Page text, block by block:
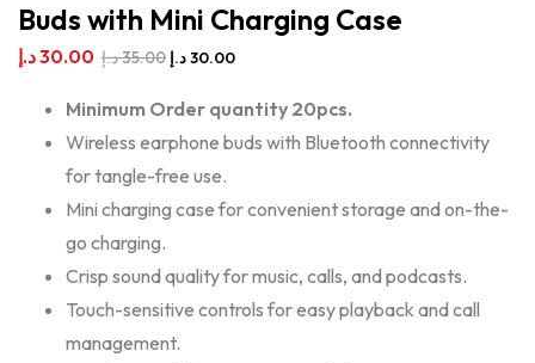
Buds with Mini Charging Case
30.00د.إ 35.00د.إ 30.00د.إ
Minimum Order quantity 20pcs.
Wireless earphone buds with Bluetooth connectivity
for tangle-free use.
Mini charging case for convenient storage and on-the-
go charging.
Crisp sound quality for music, calls, and podcasts.
Touch-sensitive controls for easy playback and call
management.